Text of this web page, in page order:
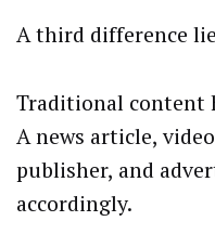
A third difference
Traditional content
A news article,
publisher, and
accordingly.